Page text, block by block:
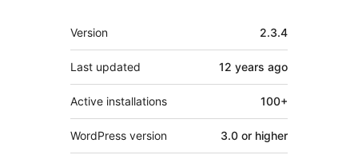
Meta
Version 2.3.4
Last updated 12 years ago
Active installations 100+
WordPress version 3.0 or higher